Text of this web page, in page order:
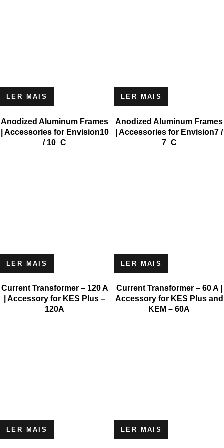
LER MAIS
Anodized Aluminum Frames
| Accessories for Envision10
/ 10_C
LER MAIS
Anodized Aluminum Frames
| Accessories for Envision7 /
7_C
LER MAIS
Current Transformer – 120 A
| Accessory for KES Plus –
120A
LER MAIS
Current Transformer – 60 A |
Accessory for KES Plus and
KEM – 60A
LER MAIS LER MAIS